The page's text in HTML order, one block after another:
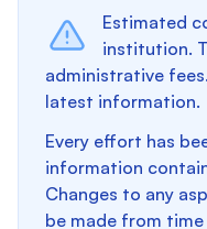
Estimated
institution.
administrative
latest information.
Every effort has
information
Changes to any
be made from